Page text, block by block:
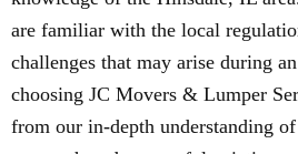
are familiar with the local
challenges that may arise during
choosing JC Movers & Lumper
from our in-depth understanding